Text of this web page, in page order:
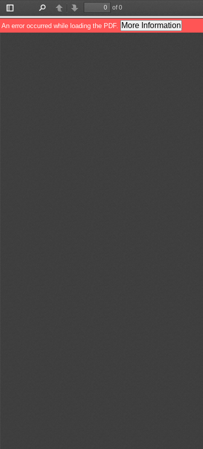
Toggle
Sidebar
PreviousNext
of 0
An error occurred while loading the PDF. More Information